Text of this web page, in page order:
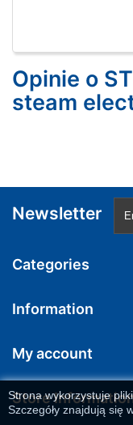
Opinie o
steam
Newsletter
Categories
Information
My account
Store
Strona wykorzystuje
Szczegóły znajdują się